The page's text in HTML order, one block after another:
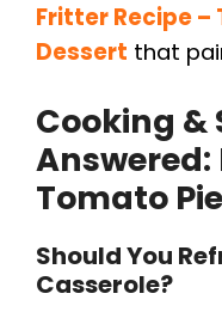
Fritter Recipe –
Dessert that
Cooking &
Answered:
Tomato
Should You
Casserole?